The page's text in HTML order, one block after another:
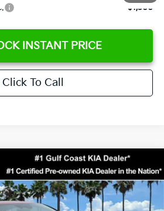
$1,500
INSTANT PRICE
Click To Call
Drop
Stock:5510880 Model:LAC4254
$29,816
SALE PRICE
Less